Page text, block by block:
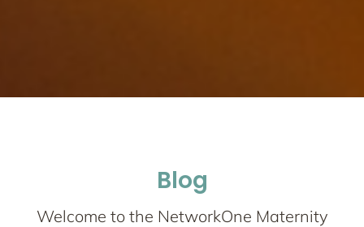
Blog
Welcome to the NetworkOne Maternity